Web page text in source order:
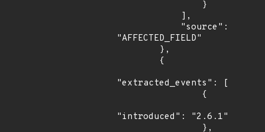
"AFFECTED_FIELD"
"extracted_events": [
"introduced": "2.6.1"